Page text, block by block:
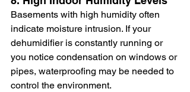
Basements with high humidity often
indicate moisture intrusion. If your
dehumidifier is constantly running or
you notice condensation on windows or
pipes, waterproofing may be needed to
control the environment.